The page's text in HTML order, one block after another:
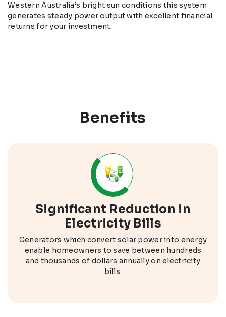
Western Australia’s bright sun conditions this system
generates steady power output with excellent financial
returns for your investment.
Benefits
Significant Reduction in
Electricity Bills
Generators which convert solar power into energy
enable homeowners to save between hundreds
and thousands of dollars annually on electricity
bills.